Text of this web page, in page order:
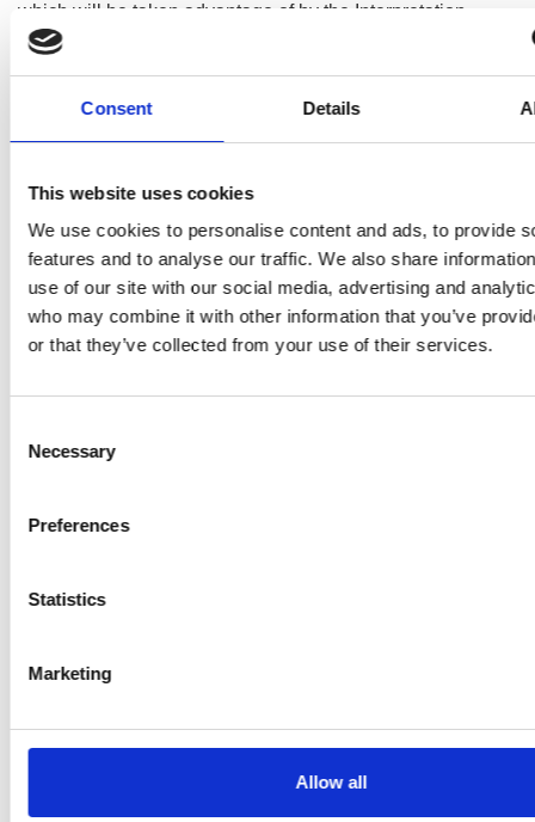
Consent Details
This website uses cookies
We use cookies to personalise content and ads, to provide
features and to analyse our traffic. We also share
use of our site with our social media, advertising and
who may combine it with other information that you’ve
or that they’ve collected from your use of their services.
Selection
Necessary
Preferences
Statistics
Marketing
Allow all
which will be taken advantage of by the Interpretation
project (double spoiler alert) to create a heritage trail!
this project has been informed by.
Oleksii, a student on placement with Plincke.